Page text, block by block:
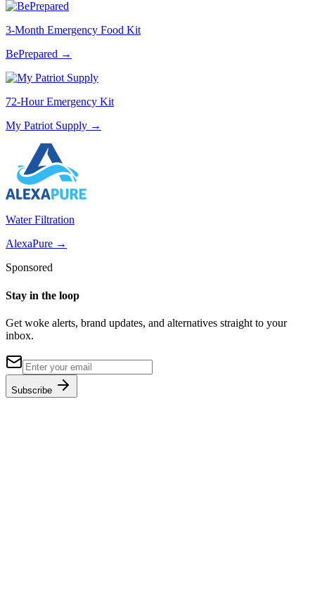
3-Month Emergency Food Kit
BePrepared →
72-Hour Emergency Kit
My Patriot Supply →
Water Filtration
AlexaPure →
Sponsored
Stay in the loop
Get woke alerts, brand updates, and alternatives straight to your
inbox.
Subscribe